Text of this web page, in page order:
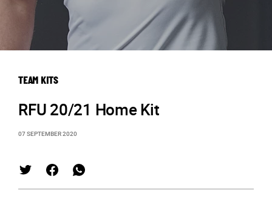
TEAM KITS
RFU 20/21 Home Kit
07 SEPTEMBER 2020